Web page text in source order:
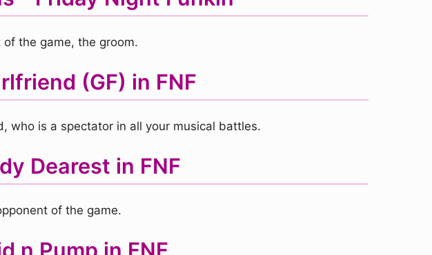
the game, the groom.
(GF) in FNF
who is a spectator in all your musical battles.
Dearest in FNF
of the game.
n Pump in FNF